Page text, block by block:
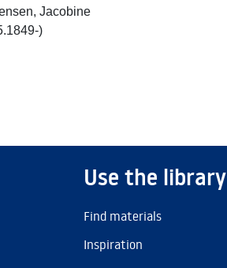
Jacobine
)
Use the library
Find materials
Inspiration